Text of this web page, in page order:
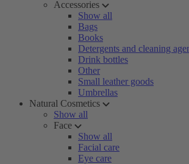
Accessories
Show all
Bags
Books
Detergents and cleaning
Drink bottles
Other
Small leather goods
Umbrellas
Natural Cosmetics
Show all
Face
Show all
Facial care
Eye care